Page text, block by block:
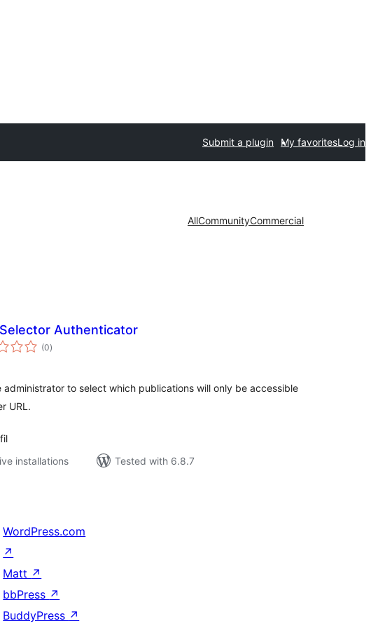
Submit a plugin My favoritesLog in
AllCommunityCommercial
Authenticator
(0total
ratings
)
administrator to select which publications will only be accessible
URL.
installations
Tested with 6.8.7
WordPress.com
↗
Matt ↗
bbPress ↗
BuddyPress ↗